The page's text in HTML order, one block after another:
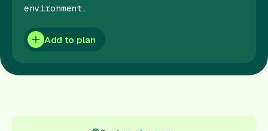
Offers
Gift Card
environment.
Add to plan